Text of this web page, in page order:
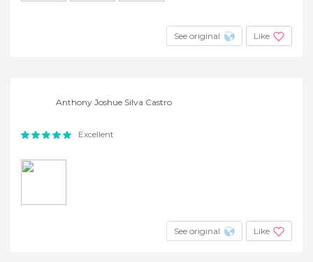
See original Like
Anthony Joshue Silva Castro
Excellent
See original Like